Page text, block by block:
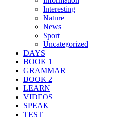
Interesting
Nature
News
Sport
Uncategorized
DAYS
BOOK 1
GRAMMAR
BOOK 2
LEARN
VIDEOS
SPEAK
TEST